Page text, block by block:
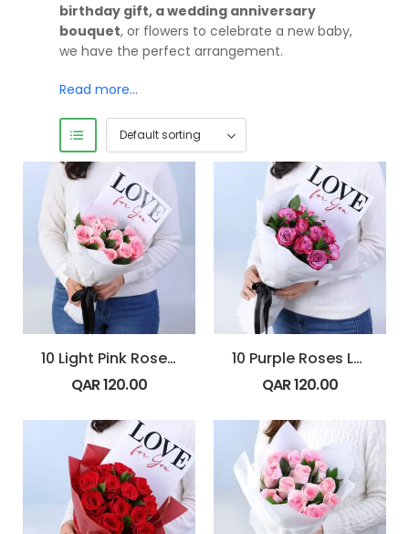
birthday gift, a wedding anniversary
bouquet, or flowers to celebrate a new baby,
we have the perfect arrangement.
Read more…
10 Light Pink Roses Blush 4 U Bouquet
QAR120.00
10 Purple Roses Love 4 U Bouquet
QAR120.00